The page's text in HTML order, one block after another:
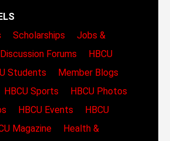
Scholarships
Jobs &
Discussion Forums
HBCU
Students
Member Blogs
HBCU Sports
HBCU Photos
HBCU Events
HBCU
Magazine
Health &